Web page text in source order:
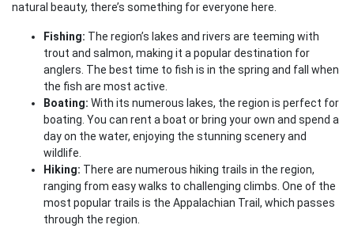
natural beauty, there’s something for everyone here.
Fishing: The region’s lakes and rivers are teeming with
trout and salmon, making it a popular destination for
anglers. The best time to fish is in the spring and fall when
the fish are most active.
Boating: With its numerous lakes, the region is perfect for
boating. You can rent a boat or bring your own and spend a
day on the water, enjoying the stunning scenery and
wildlife.
Hiking: There are numerous hiking trails in the region,
ranging from easy walks to challenging climbs. One of the
most popular trails is the Appalachian Trail, which passes
through the region.